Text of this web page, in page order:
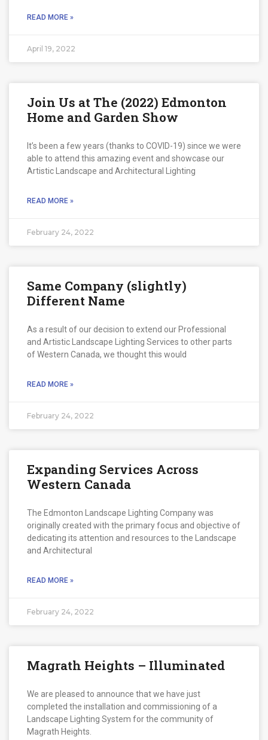
READ MORE »
April 19, 2022
Join Us at The (2022) Edmonton
Home and Garden Show
It’s been a few years (thanks to COVID-19) since we were
able to attend this amazing event and showcase our
Artistic Landscape and Architectural Lighting
READ MORE »
February 24, 2022
Same Company (slightly)
Different Name
As a result of our decision to extend our Professional
and Artistic Landscape Lighting Services to other parts
of Western Canada, we thought this would
READ MORE »
February 24, 2022
Expanding Services Across
Western Canada
The Edmonton Landscape Lighting Company was
originally created with the primary focus and objective of
dedicating its attention and resources to the Landscape
and Architectural
READ MORE »
February 24, 2022
Magrath Heights – Illuminated
We are pleased to announce that we have just
completed the installation and commissioning of a
Landscape Lighting System for the community of
Magrath Heights.